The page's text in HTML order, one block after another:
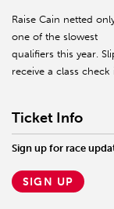
Raise Cain netted
one of the slowest
qualifiers this year.
receive a class
Ticket Info
Sign up for race
SIGN UP